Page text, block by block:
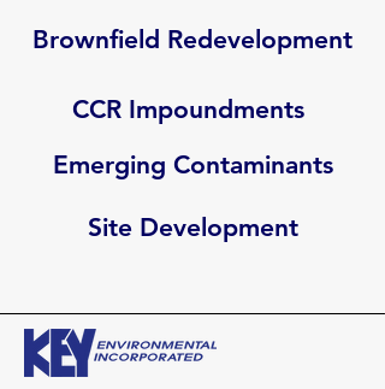
Brownfield Redevelopment
CCR Impoundments
Emerging Contaminants
Site Development